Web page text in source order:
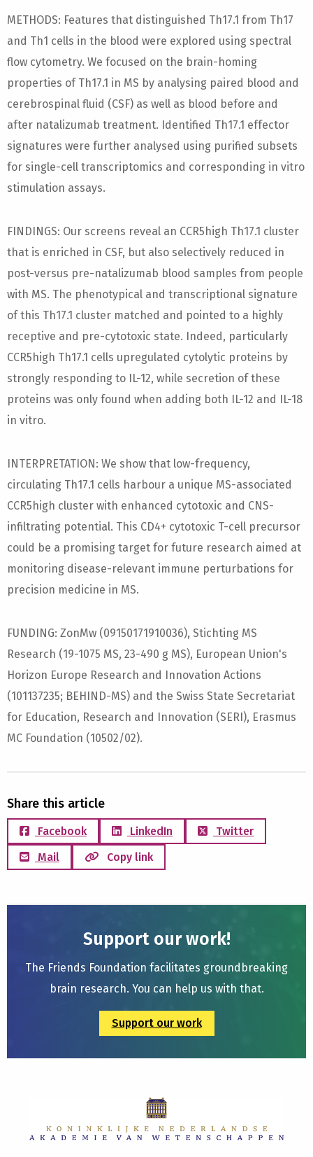
METHODS: Features that distinguished Th17.1 from Th17
and Th1 cells in the blood were explored using spectral
flow cytometry. We focused on the brain-homing
properties of Th17.1 in MS by analysing paired blood and
cerebrospinal fluid (CSF) as well as blood before and
after natalizumab treatment. Identified Th17.1 effector
signatures were further analysed using purified subsets
for single-cell transcriptomics and corresponding in vitro
stimulation assays.
FINDINGS: Our screens reveal an CCR5high Th17.1 cluster
that is enriched in CSF, but also selectively reduced in
post-versus pre-natalizumab blood samples from people
with MS. The phenotypical and transcriptional signature
of this Th17.1 cluster matched and pointed to a highly
receptive and pre-cytotoxic state. Indeed, particularly
CCR5high Th17.1 cells upregulated cytolytic proteins by
strongly responding to IL-12, while secretion of these
proteins was only found when adding both IL-12 and IL-18
in vitro.
INTERPRETATION: We show that low-frequency,
circulating Th17.1 cells harbour a unique MS-associated
CCR5high cluster with enhanced cytotoxic and CNS-
infiltrating potential. This CD4+ cytotoxic T-cell precursor
could be a promising target for future research aimed at
monitoring disease-relevant immune perturbations for
precision medicine in MS.
FUNDING: ZonMw (09150171910036), Stichting MS
Research (19-1075 MS, 23-490 g MS), European Union's
Horizon Europe Research and Innovation Actions
(101137235; BEHIND-MS) and the Swiss State Secretariat
for Education, Research and Innovation (SERI), Erasmus
MC Foundation (10502/02).
Share this article
Facebook LinkedIn
Twitter
Mail
Copy link
Support our work!
The Friends Foundation facilitates groundbreaking
brain research. You can help us with that.
Support our work